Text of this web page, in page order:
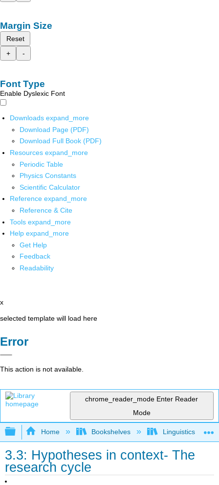
Margin Size
Reset
+
-
Font Type
Enable Dyslexic Font
Downloads expand_more
Download Page (PDF)
Download Full Book (PDF)
Resources expand_more
Periodic Table
Physics Constants
Scientific Calculator
Reference expand_more
Reference & Cite
Tools expand_more
Help expand_more
Get Help
Feedback
Readability
x
selected template will load here
Error
This action is not available.
chrome_reader_mode Enter Reader
Mode
Expand/collapse global hierarchy
Home Bookshelves Linguistics
3.3: Hypotheses in context- The
research cycle